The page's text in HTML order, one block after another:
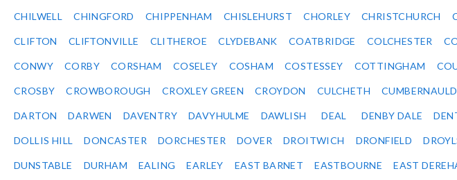
CHILWELL CHINGFORD CHIPPENHAM CHISLEHURST CHORLEY CHRISTCHURCH
CLIFTON CLIFTONVILLE CLITHEROE CLYDEBANK COATBRIDGE COLCHESTER
CONWY CORBY CORSHAM COSELEY COSHAM COSTESSEY COTTINGHAM
CROSBY CROWBOROUGH CROXLEY GREEN CROYDON CULCHETH CUMBERNAULD
DARTON DARWEN DAVENTRY DAVYHULME DAWLISH DEAL DENBY DALE
DOLLIS HILL DONCASTER DORCHESTER DOVER DROITWICH DRONFIELD
DUNSTABLE DURHAM EALING EARLEY EAST BARNET EASTBOURNE EAST